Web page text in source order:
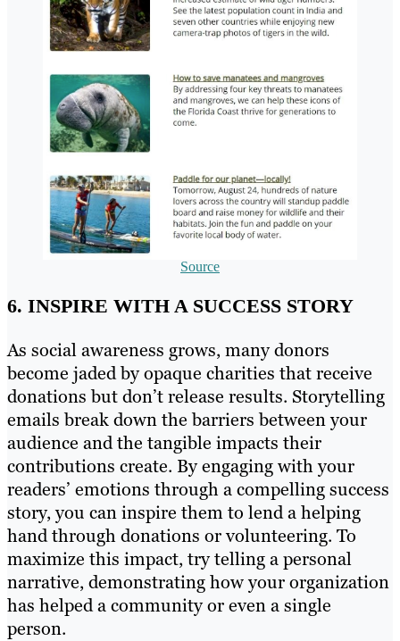
Source
6. INSPIRE WITH A SUCCESS STORY
As social awareness grows, many donors
become jaded by opaque charities that receive
donations but don’t release results. Storytelling
emails break down the barriers between your
audience and the tangible impacts their
contributions create. By engaging with your
readers’ emotions through a compelling success
story, you can inspire them to lend a helping
hand through donations or volunteering. To
maximize this impact, try telling a personal
narrative, demonstrating how your organization
has helped a community or even a single
person.